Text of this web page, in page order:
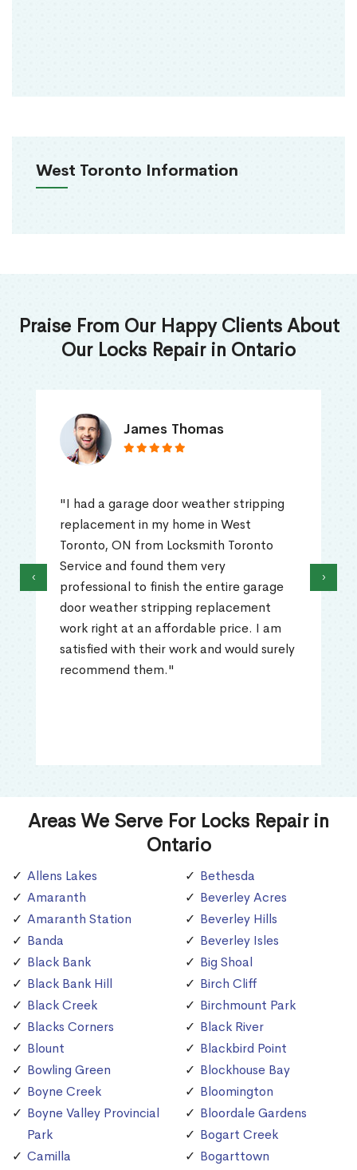
West Toronto Information
Praise From Our Happy Clients About
Our Locks Repair in Ontario
James Thomas
"I had a garage door weather stripping
replacement in my home in West
Toronto, ON from Locksmith Toronto
Service and found them very
professional to finish the entire garage
door weather stripping replacement
work right at an affordable price. I am
satisfied with their work and would surely
recommend them."
‹ ›
Areas We Serve For Locks Repair in
Ontario
Allens Lakes
Amaranth
Amaranth Station
Banda
Black Bank
Black Bank Hill
Black Creek
Blacks Corners
Blount
Bowling Green
Boyne Creek
Boyne Valley Provincial
Park
Camilla
Bethesda
Beverley Acres
Beverley Hills
Beverley Isles
Big Shoal
Birch Cliff
Birchmount Park
Black River
Blackbird Point
Blockhouse Bay
Bloomington
Bloordale Gardens
Bogart Creek
Bogarttown